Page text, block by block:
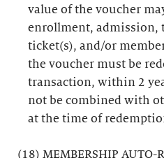
value of the voucher
enrollment, admission,
ticket(s), and/or
the voucher must be
transaction, within 2
not be combined with
at the time of
(18) MEMBERSHIP AUTO-